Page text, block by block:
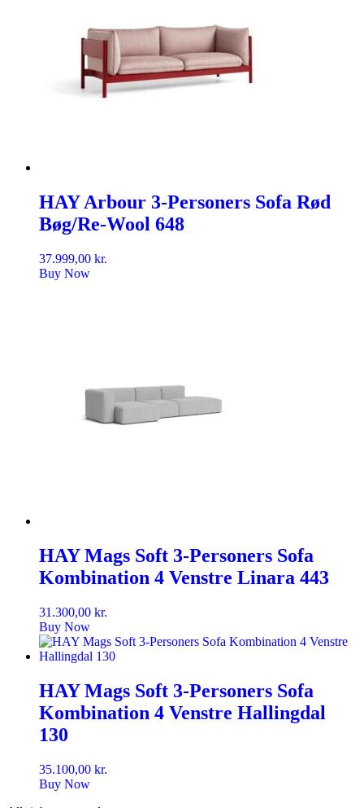
HAY Arbour 3-Personers Sofa Rød
Bøg/Re-Wool 648
37.999,00 kr.
Buy Now
HAY Mags Soft 3-Personers Sofa
Kombination 4 Venstre Linara 443
31.300,00 kr.
Buy Now
HAY Mags Soft 3-Personers Sofa
Kombination 4 Venstre Hallingdal
130
35.100,00 kr.
Buy Now